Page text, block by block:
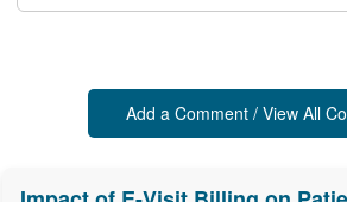
Add a Comment / View All